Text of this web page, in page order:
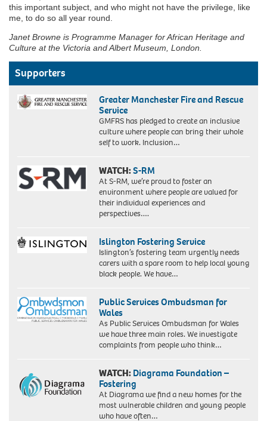
this important subject, and who might not have the privilege, like
me, to do so all year round.
Janet Browne is Programme Manager for African Heritage and
Culture at the Victoria and Albert Museum, London.
Supporters
Greater Manchester Fire and Rescue
Service
GMFRS has pledged to create an inclusive
culture where people can bring their whole
self to work. Inclusion…
WATCH:S-RM
At S-RM, we’re proud to foster an
environment where people are valued for
their individual experiences and
perspectives….
Islington Fostering Service
Islington’s fostering team urgently needs
carers with a spare room to help local young
black people. We have…
Public Services Ombudsman for
Wales
As Public Services Ombudsman for Wales
we have three main roles. We investigate
complaints from people who think…
WATCH: Diagrama Foundation –
Fostering
At Diagrama we find a new homes for the
most vulnerable children and young people
who have often…